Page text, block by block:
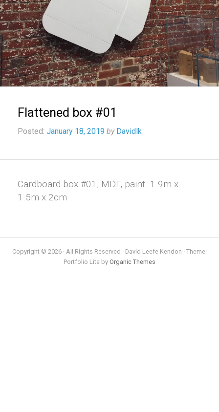
Flattened box #01
Posted: January 18, 2019 by Davidlk
Cardboard box #01, MDF, paint. 1.9m x
1.5m x 2cm
Copyright © 2026 · All Rights Reserved · David Leefe Kendon · Theme:
Portfolio Lite by Organic Themes